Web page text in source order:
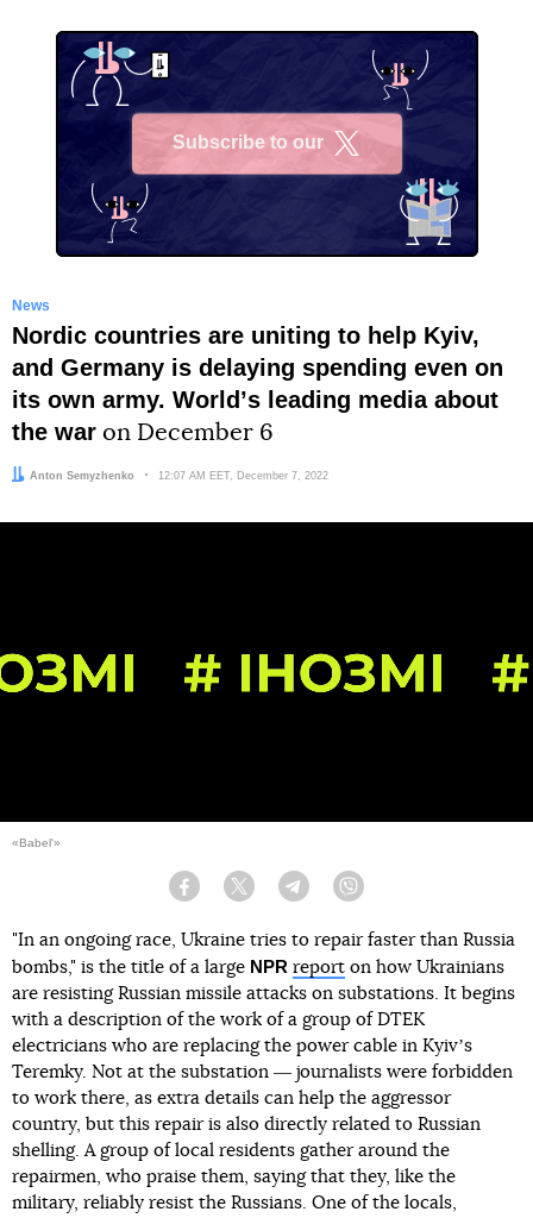
Subscribe to our
News
Nordic countries are uniting to help Kyiv,
and Germany is delaying spending even on
its own army. Worldʼs leading media about
the war on December 6
Author:
Anton Semyzhenko Date:
12:07 AM EET, December 7, 2022
«Babel'»
Facebook Twitter Telegram
"In an ongoing race, Ukraine tries to repair faster than Russia
bombs," is the title of a large NPR report on how Ukrainians
are resisting Russian missile attacks on substations. It begins
with a description of the work of a group of DTEK
electricians who are replacing the power cable in Kyivʼs
Teremky. Not at the substation ― journalists were forbidden
to work there, as extra details can help the aggressor
country, but this repair is also directly related to Russian
shelling. A group of local residents gather around the
repairmen, who praise them, saying that they, like the
military, reliably resist the Russians. One of the locals,